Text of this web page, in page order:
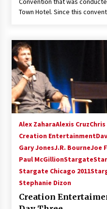
Town Hotel. Since this
Alex ZaharaAlexis Cruz
Creation Entertainment
Gary JonesJ.R. BourneJoe
Paul McGillionStargate
Stargate Chicago 2011
Stephanie Dizon
Creation